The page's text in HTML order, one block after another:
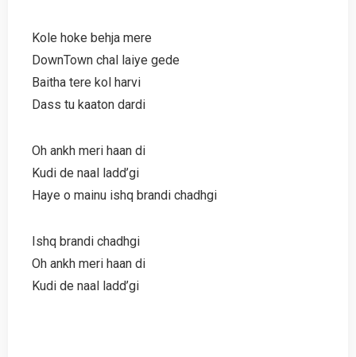
Kole hoke behja mere
DownTown chal laiye gede
Baitha tere kol harvi
Dass tu kaaton dardi
Oh ankh meri haan di
Kudi de naal ladd’gi
Haye o mainu ishq brandi chadhgi
Ishq brandi chadhgi
Oh ankh meri haan di
Kudi de naal ladd’gi